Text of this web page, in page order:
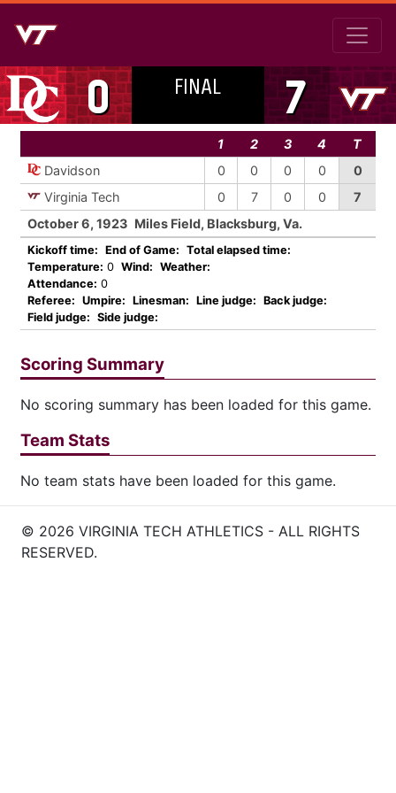
0 FINAL 7
1 2 3 4
T
Davidson
0 0 0 0
0
Virginia Tech
0 7 0 0
7
October 6, 1923 Miles Field, Blacksburg, Va.
Kickoff time: End of Game: Total elapsed time:
Temperature: 0 Wind: Weather:
Attendance: 0
Referee: Umpire: Linesman: Line judge: Back judge:
Field judge: Side judge:
Scoring Summary
No scoring summary has been loaded for this game.
Team Stats
No team stats have been loaded for this game.
© 2026 VIRGINIA TECH ATHLETICS - ALL RIGHTS
RESERVED.